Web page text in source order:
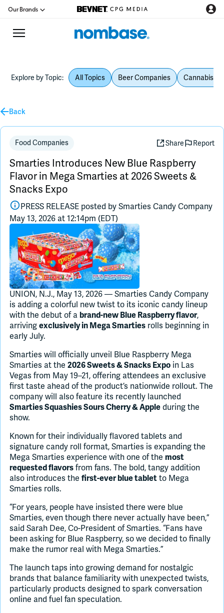
Our Brands
CPG Directory
Podcast
Jobs
CPG Newswire
Data Hub
Education
Join Slack
Dark Mode
Explore by Topic: All Topics Beer Companies Cannabis
Back
Food Companies Share Report
Smarties Introduces New Blue Raspberry
Flavor in Mega Smarties at 2026 Sweets &
Snacks Expo
PRESS RELEASE posted bySmarties Candy Company
May 13, 2026 at 12:14pm (EDT)
UNION, N.J., May 13, 2026 — Smarties Candy Company
is adding a colorful new twist to its iconic candy lineup
with the debut of a brand-new Blue Raspberry flavor,
arriving exclusively in Mega Smarties rolls beginning in
early July.
Smarties will officially unveil Blue Raspberry Mega
Smarties at the 2026 Sweets & Snacks Expo in Las
Vegas from May 19–21, offering attendees an exclusive
first taste ahead of the product’s nationwide rollout. The
company will also feature its recently launched
Smarties Squashies Sours Cherry & Apple during the
show.
Known for their individually flavored tablets and
signature candy roll format, Smarties is expanding the
Mega Smarties experience with one of the most
requested flavors from fans. The bold, tangy addition
also introduces the first-ever blue tablet to Mega
Smarties rolls.
“For years, people have insisted there were blue
Smarties, even though there never actually have been,”
said Sarah Dee, Co-President of Smarties. “Fans have
been asking for Blue Raspberry, so we decided to finally
make the rumor real with Mega Smarties.”
The launch taps into growing demand for nostalgic
brands that balance familiarity with unexpected twists,
particularly products designed to spark conversation
online and fuel fan speculation.